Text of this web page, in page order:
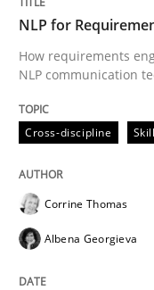
Practice
Product
Written byChristof
NLP for
How requirements
NLP communication
Cross-discipline
Corrine Thomas
Albena Georgieva